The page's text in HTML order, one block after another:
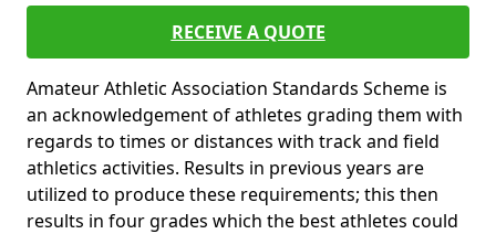
RECEIVE A QUOTE
Amateur Athletic Association Standards Scheme is
an acknowledgement of athletes grading them with
regards to times or distances with track and field
athletics activities. Results in previous years are
utilized to produce these requirements; this then
results in four grades which the best athletes could